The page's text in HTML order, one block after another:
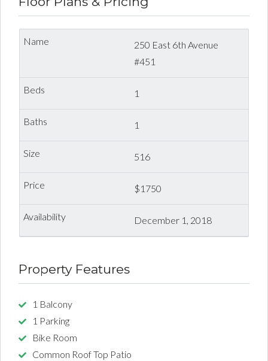
250 East 6th Avenue
#451
1
1
516
$1750
December 1, 2018
Property Features
1 Balcony
1 Parking
Bike Room
Common Roof Top Patio